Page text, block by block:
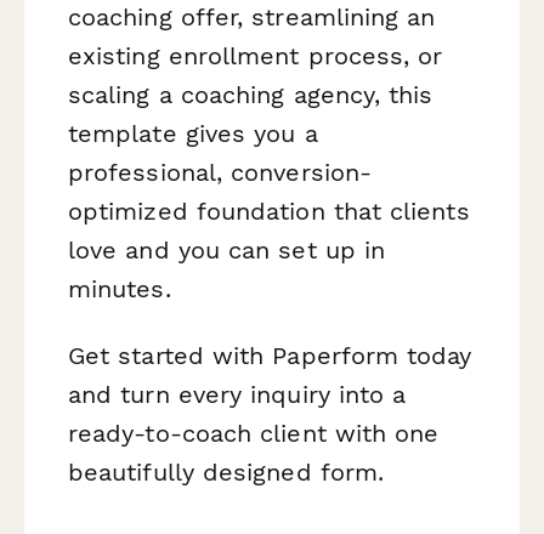
coaching offer, streamlining an
existing enrollment process, or
scaling a coaching agency, this
template gives you a
professional, conversion-
optimized foundation that clients
love and you can set up in
minutes.
Get started with Paperform today
and turn every inquiry into a
ready-to-coach client with one
beautifully designed form.